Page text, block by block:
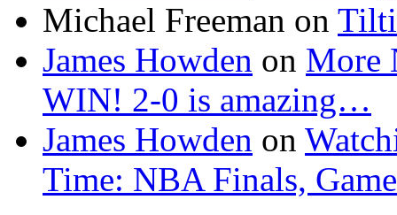
Michael Freeman on
James Howden on More
WIN! 2-0 is amazing…
James Howden on
Time: NBA Finals,